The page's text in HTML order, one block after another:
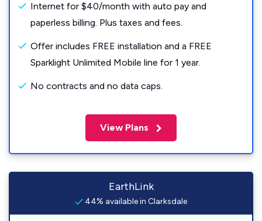
Internet for $40/month with auto pay and
paperless billing. Plus taxes and fees.
Offer includes FREE installation and a FREE
Sparklight Unlimited Mobile line for 1 year.
No contracts and no data caps.
View Plans
EarthLink
44% available in Clarksdale